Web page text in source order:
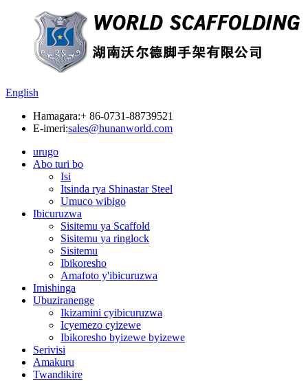
English
Hamagara:+ 86-0731-88739521
E-imeri:sales@hunanworld.com
urugo
Abo turi bo
Isi
Itsinda rya Shinastar Steel
Umuco wibigo
Ibicuruzwa
Sisitemu ya Scaffold
Sisitemu ya ringlock
Sisitemu
Ibikoresho
Amafoto y'ibicuruzwa
Imishinga
Ubuziranenge
Ikizamini cyibicuruzwa
Icyemezo cyizewe
Ibikoresho byizewe byizewe
Serivisi
Amakuru
Twandikire